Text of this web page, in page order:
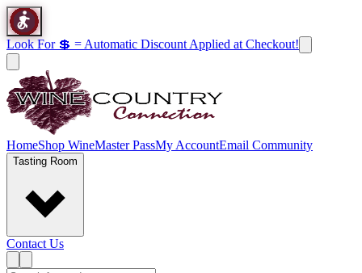
Look For 💲 = Automatic Discount Applied at Checkout!
HomeShop WineMaster PassMy AccountEmail Community
Tasting Room
Contact Us